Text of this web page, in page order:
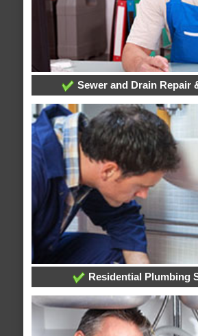
Sewer and Drain Repair
Residential Plumbing